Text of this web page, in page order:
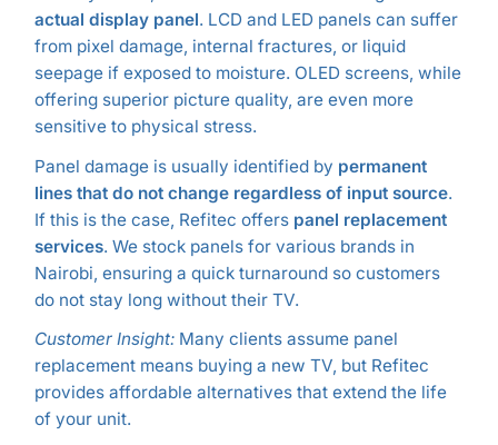
actual display panel. LCD and LED panels can suffer
from pixel damage, internal fractures, or liquid
seepage if exposed to moisture. OLED screens, while
offering superior picture quality, are even more
sensitive to physical stress.
Panel damage is usually identified by permanent
lines that do not change regardless of input source.
If this is the case, Refitec offers panel replacement
services. We stock panels for various brands in
Nairobi, ensuring a quick turnaround so customers
do not stay long without their TV.
Customer Insight:Many clients assume panel
replacement means buying a new TV, but Refitec
provides affordable alternatives that extend the life
of your unit.